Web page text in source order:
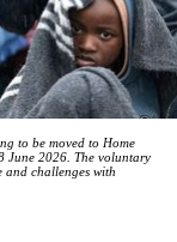
to be moved to Home
June 2026. The voluntary
challenges with